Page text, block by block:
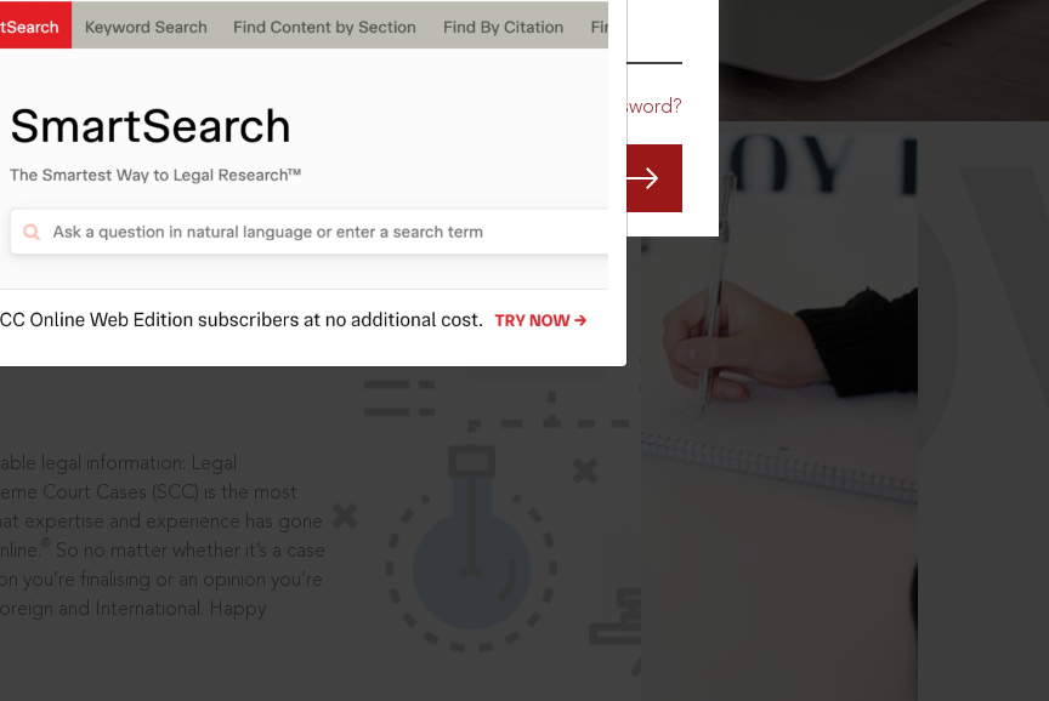
Forgot Password?
in legal
legal information: Legal
Court Cases (SCC) is the most
expertise and experience has gone
So no matter whether it’s a case
you’re finalising or an opinion you’re
and International. Happy